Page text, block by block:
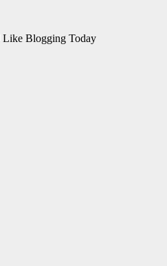
Blogging Today